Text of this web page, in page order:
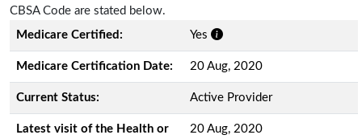
CBSA Code are stated below.
Medicare Certified:
Yes
Medicare Certification Date: 20 Aug, 2020
Current Status: Active Provider
Latest visit of the Health or
20 Aug, 2020